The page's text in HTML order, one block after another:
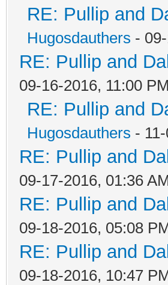
RE: Pullip and
Hugosdauthers -
RE: Pullip and
09-16-2016, 11:00 PM
RE: Pullip and
Hugosdauthers -
RE: Pullip and
09-17-2016, 01:36
RE: Pullip and
09-18-2016, 05:08
RE: Pullip and
09-18-2016, 10:47